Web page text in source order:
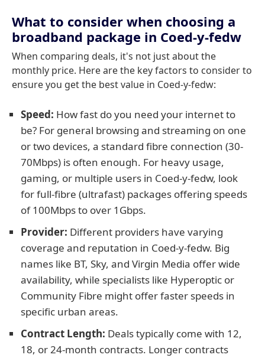
What to consider when choosing a
broadband package in Coed-y-fedw
When comparing deals, it's not just about the
monthly price. Here are the key factors to consider to
ensure you get the best value in Coed-y-fedw:
Speed: How fast do you need your internet to
be? For general browsing and streaming on one
or two devices, a standard fibre connection (30-
70Mbps) is often enough. For heavy usage,
gaming, or multiple users in Coed-y-fedw, look
for full-fibre (ultrafast) packages offering speeds
of 100Mbps to over 1Gbps.
Provider: Different providers have varying
coverage and reputation in Coed-y-fedw. Big
names like BT, Sky, and Virgin Media offer wide
availability, while specialists like Hyperoptic or
Community Fibre might offer faster speeds in
specific urban areas.
Contract Length: Deals typically come with 12,
18, or 24-month contracts. Longer contracts